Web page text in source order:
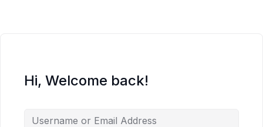
Hi, Welcome back!